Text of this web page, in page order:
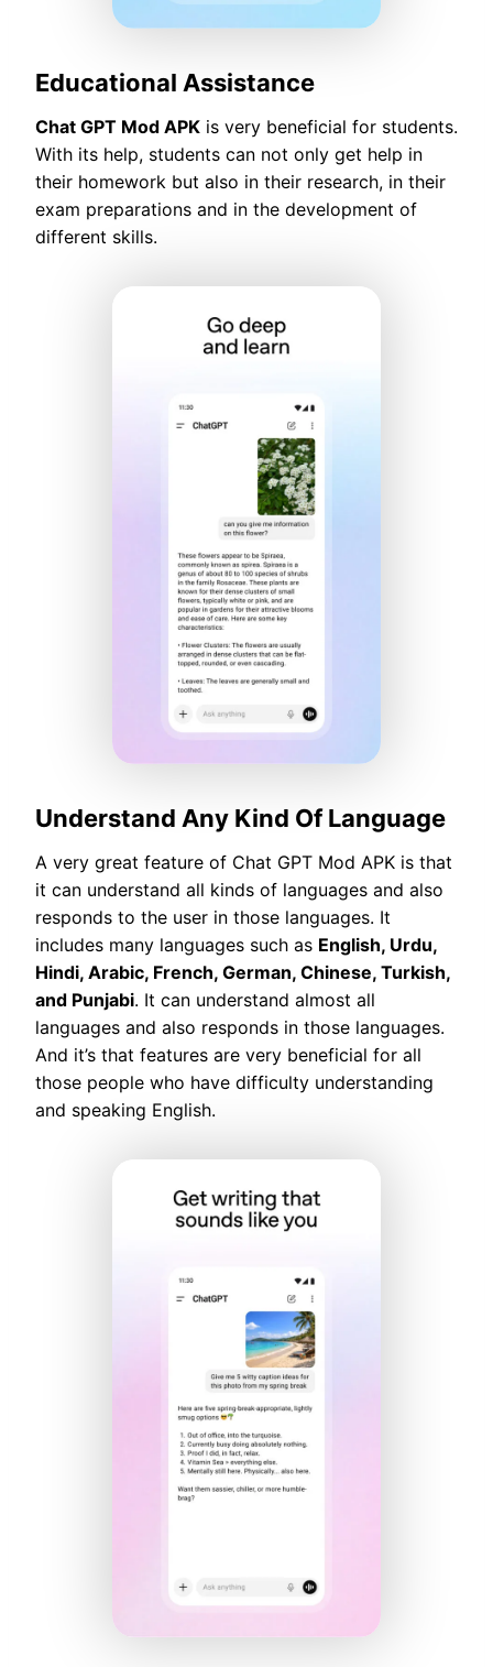
Educational Assistance
Chat GPT Mod APK is very beneficial for students.
With its help, students can not only get help in
their homework but also in their research, in their
exam preparations and in the development of
different skills.
Understand Any Kind Of Language
A very great feature of Chat GPT Mod APK is that
it can understand all kinds of languages and also
responds to the user in those languages. It
includes many languages such as English, Urdu,
Hindi, Arabic, French, German, Chinese, Turkish,
and Punjabi. It can understand almost all
languages and also responds in those languages.
And it’s that features are very beneficial for all
those people who have difficulty understanding
and speaking English.